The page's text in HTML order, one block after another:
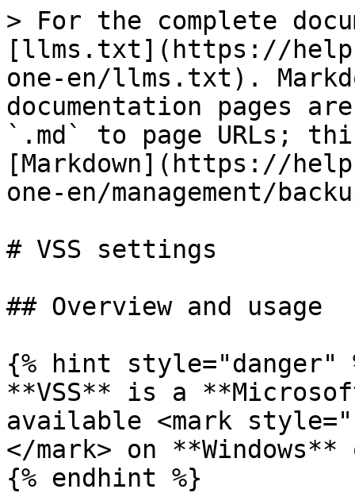
> For the complete
[llms.txt](https://
one-en/llms.txt).
documentation pages
`.md` to page URLs;
[Markdown](https://
one-en/management/
# VSS settings
## Overview and usage
{% hint style="danger"
**VSS** is a
available <mark
</mark> on
{% endhint %}